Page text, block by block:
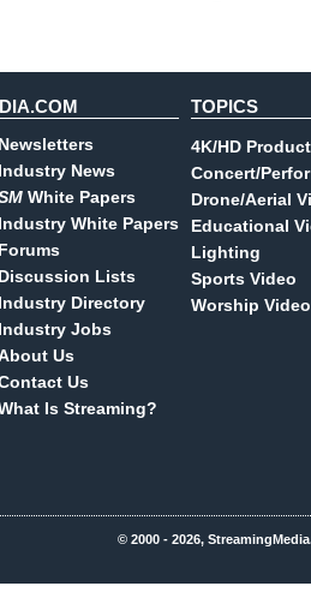
Newsletters
Industry News
White Papers
Industry White Papers
Forums
Discussion Lists
Industry Directory
Industry Jobs
Us
Us
Is Streaming?
TOPICS
4K/HD
Concert/
Drone/Aerial
Educational
Lighting
Sports Video
Worship Video
© 2000 - 2026,